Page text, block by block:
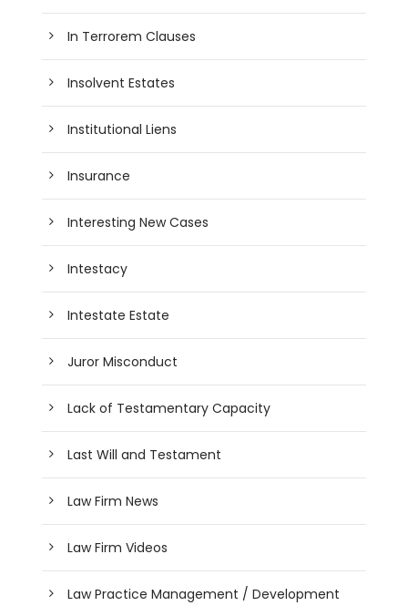
In Terrorem Clauses
Insolvent Estates
Institutional Liens
Insurance
Interesting New Cases
Intestacy
Intestate Estate
Juror Misconduct
Lack of Testamentary Capacity
Last Will and Testament
Law Firm News
Law Firm Videos
Law Practice Management / Development